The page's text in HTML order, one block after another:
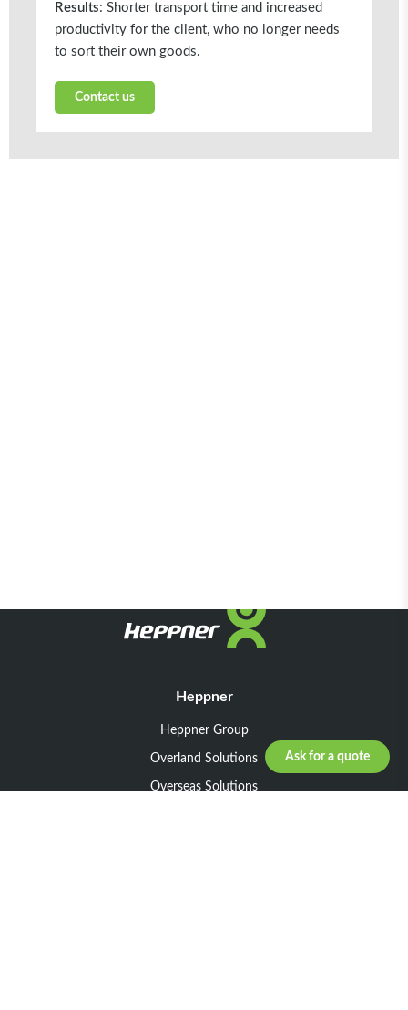
Results: Shorter transport time and increased
productivity for the client, who no longer needs
to sort their own goods.
Contact us
Ask for a quote
Heppner
Heppner Group
Overland Solutions
Overseas Solutions